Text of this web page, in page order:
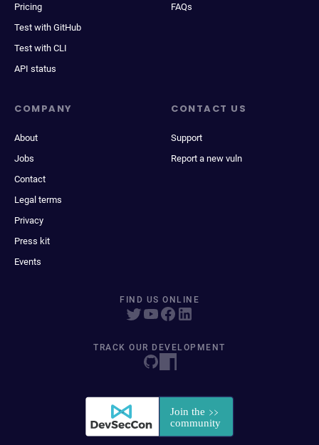
Pricing
Test with GitHub
Test with CLI
API status
FAQs
COMPANY
About
Jobs
Contact
Legal terms
Privacy
Press kit
Events
CONTACT US
Support
Report a new vuln
FIND US ONLINE
TRACK OUR DEVELOPMENT